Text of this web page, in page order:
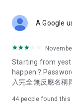
Deals &
spring/summer
deals, clearance
Food –
vegetarian
A Google
Starting from
happen ?
入完全無反應名稱
44 people found this